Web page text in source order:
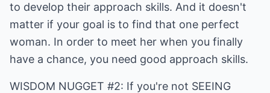
to develop their approach skills. And it doesn't
matter if your goal is to find that one perfect
woman. In order to meet her when you finally
have a chance, you need good approach skills.
WISDOM NUGGET #2: If you're not SEEING